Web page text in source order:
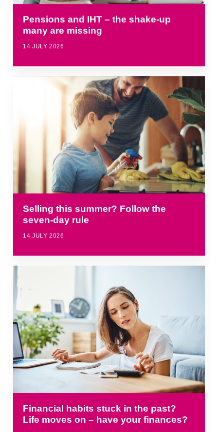
Pensions and IHT – the shake-up
many are missing
14 JULY 2026
Selling this summer? Follow the
seven-day rule
14 JULY 2026
Financial habits stuck in the past?
Life moves on – have your finances?